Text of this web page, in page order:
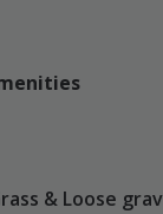
is a 907-
County is
which is
& Loose